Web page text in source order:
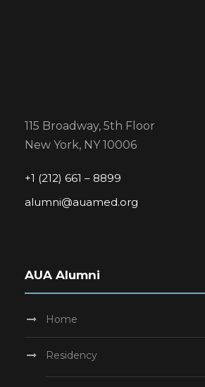
115 Broadway, 5th Floor
New York, NY 10006
+1 (212) 661 – 8899
alumni@auamed.org
AUA Alumni
Home
Residency